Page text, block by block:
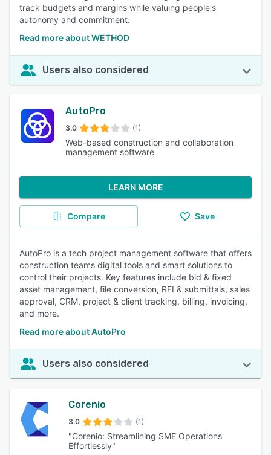
track budgets and margins while valuing people's
autonomy and commitment.
Read more about WETHOD
Users also considered
AutoPro
3.0 (1)
Web-based construction and collaboration
management software
LEARN MORE
Compare Save
AutoPro is a tech project management software that offers
construction teams digital tools and smart solutions to
control their projects. Key features include bid & fixed
asset management, file conversion, RFI & submittals, sales
approval, CRM, project & client tracking, billing, invoicing,
and more.
Read more about AutoPro
Users also considered
Corenio
3.0 (1)
"Corenio: Streamlining SME Operations
Effortlessly"